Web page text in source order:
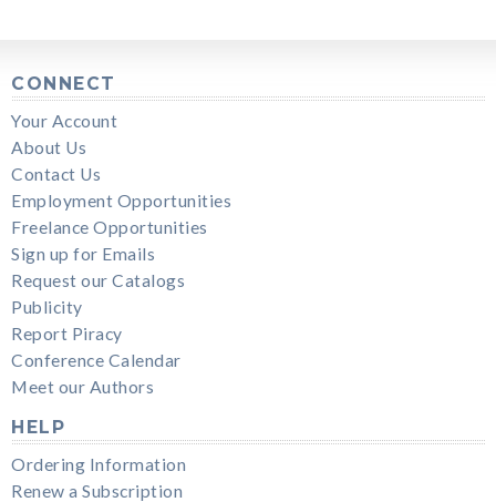
CONNECT
Your Account
About Us
Contact Us
Employment Opportunities
Freelance Opportunities
Sign up for Emails
Request our Catalogs
Publicity
Report Piracy
Conference Calendar
Meet our Authors
HELP
Ordering Information
Renew a Subscription